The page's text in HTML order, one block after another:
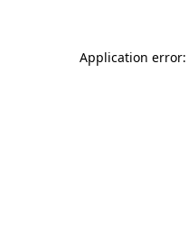
Application